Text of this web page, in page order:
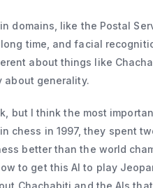
domains, like the Postal
time, and facial
about things like
about generality.
but I think the most
chess in 1997, they spent
better than the world
to get this AI to play
Chachabiti and the AIs